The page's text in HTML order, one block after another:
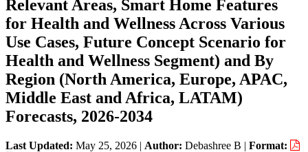
Relevant Areas, Smart Home Features
for Health and Wellness Across Various
Use Cases, Future Concept Scenario for
Health and Wellness Segment) and By
Region (North America, Europe, APAC,
Middle East and Africa, LATAM)
Forecasts, 2026-2034
Last Updated: May 25, 2026 | Author: Debashree B | Format: